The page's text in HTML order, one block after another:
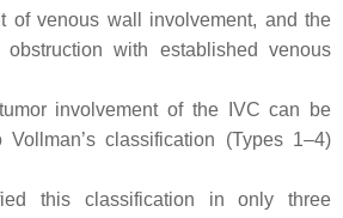
of venous wall involvement, and the
with established venous
involvement of the IVC can be
classification (Types 1–4)
this classification in only three